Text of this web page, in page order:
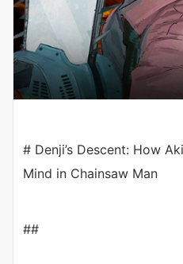
# Denji’s Descent: How
Mind in Chainsaw Man
##